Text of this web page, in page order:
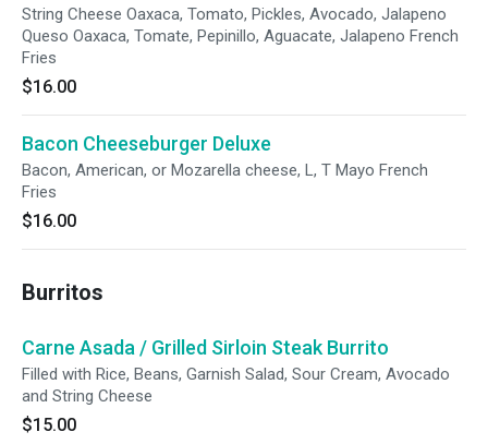
String Cheese Oaxaca, Tomato, Pickles, Avocado, Jalapeno
Queso Oaxaca, Tomate, Pepinillo, Aguacate, Jalapeno French
Fries
$16.00
Bacon Cheeseburger Deluxe
Bacon, American, or Mozarella cheese, L, T Mayo French
Fries
$16.00
Burritos
Carne Asada / Grilled Sirloin Steak Burrito
Filled with Rice, Beans, Garnish Salad, Sour Cream, Avocado
and String Cheese
$15.00